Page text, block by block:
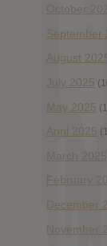
October
September
August
July 2025
May 2025
April 2025
March 2025
February
December
November